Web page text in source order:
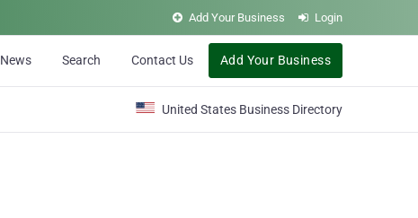
Add Your Business Login
News Search Contact Us Add Your Business
United States Business Directory